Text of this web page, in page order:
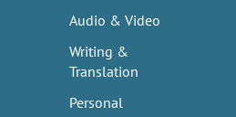
Audio & Video
Writing &
Translation
Personal